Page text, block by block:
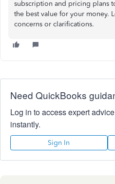
subscription and pricing plans
the best value for your money.
concerns or clarifications.
Need QuickBooks
Log in to access expert
instantly.
Sign In